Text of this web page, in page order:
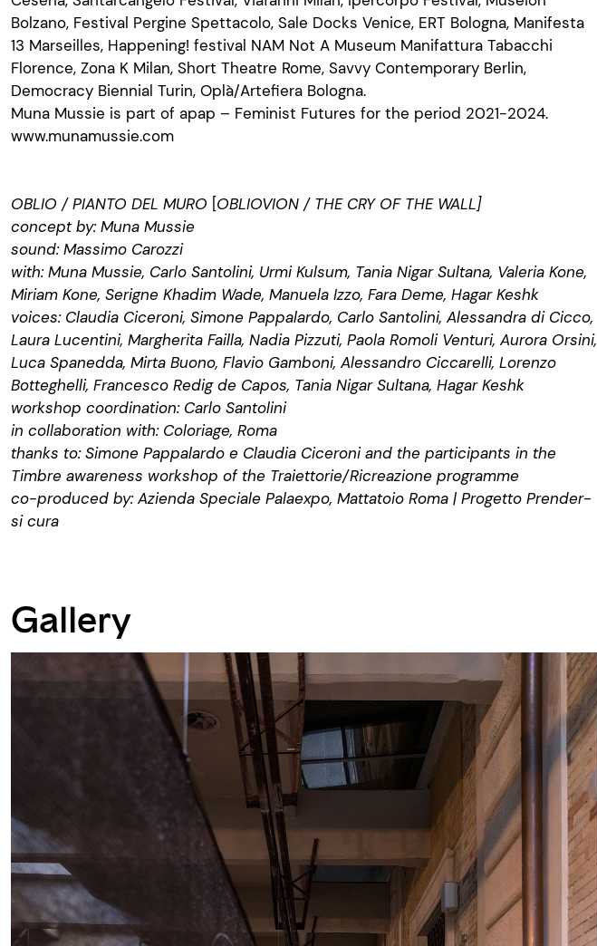
Bolzano, Festival Pergine Spettacolo, Sale Docks Venice, ERT Bologna, Manifesta
13 Marseilles, Happening! festival NAM Not A Museum Manifattura Tabacchi
Florence, Zona K Milan, Short Theatre Rome, Savvy Contemporary Berlin,
Democracy Biennial Turin, Oplà/Artefiera Bologna.
Muna Mussie is part of apap – Feminist Futures for the period 2021-2024.
www.munamussie.com
OBLIO / PIANTO DEL MURO [OBLIOVION / THE CRY OF THE WALL]
concept by: Muna Mussie
sound: Massimo Carozzi
with: Muna Mussie, Carlo Santolini, Urmi Kulsum, Tania Nigar Sultana, Valeria Kone,
Miriam Kone, Serigne Khadim Wade, Manuela Izzo, Fara Deme, Hagar Keshk
voices: Claudia Ciceroni, Simone Pappalardo, Carlo Santolini, Alessandra di Cicco,
Laura Lucentini, Margherita Failla, Nadia Pizzuti, Paola Romoli Venturi, Aurora Orsini,
Luca Spanedda, Mirta Buono, Flavio Gamboni, Alessandro Ciccarelli, Lorenzo
Botteghelli, Francesco Redig de Capos, Tania Nigar Sultana, Hagar Keshk
workshop coordination: Carlo Santolini
in collaboration with: Coloriage, Roma
thanks to: Simone Pappalardo e Claudia Ciceroni and the participants in the
Timbre awareness workshop of the Traiettorie/Ricreazione programme
co-produced by: Azienda Speciale Palaexpo, Mattatoio Roma | Progetto Prender-
si cura
Gallery